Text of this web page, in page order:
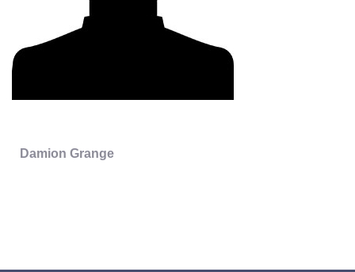
Damion Grange